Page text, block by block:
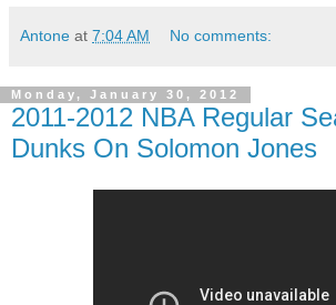
Antone at 7:04 AM No comments:
Monday, January 30, 2012
2011-2012 NBA Regular
Dunks On Solomon Jones